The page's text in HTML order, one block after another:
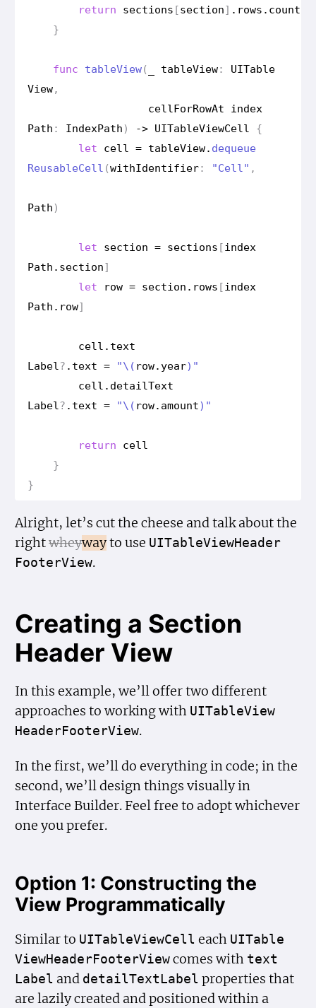
return
sections [section] . rows . count
}
func tableView( tableView:
UITable
View,
cell ForRowAt
index
Path : IndexPath ) -> UITableViewCell
{
let
cell = tableView. dequeue
ReusableCell (withIdentifier: "Cell" ,
Path )
let section = sections [index
Path . section]
let
row = section . rows [index
Path . row]
cell . text
Label ? . text = "\( row. year) "
cell . detailText
Label ? . text = "\( row. amount) "
return
cell
}
}
Alright, let’s cut the cheese and talk about the
rightwheywayto use UITableViewHeader
FooterView.
Creating a Section
Header View
In this example, we’ll offer two different
approaches to working with UITableView
HeaderFooterView.
In the first, we’ll do everything in code; in the
second, we’ll design things visually in
Interface Builder. Feel free to adopt whichever
one you prefer.
Option 1: Constructing the
View Programmatically
Similar to UITableViewCell each UITable
ViewHeaderFooterView comes with text
Label and detailText Label properties that
are lazily created and positioned within a